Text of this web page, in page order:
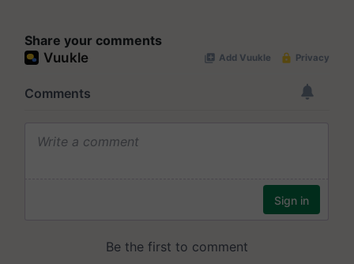
Share your comments